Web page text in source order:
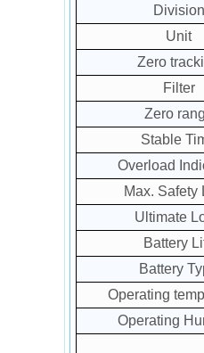
Division
Unit
Zero
Filter
Zero
Stable
Overload
Max. Safety
Ultimate
Battery
Battery
Operating
Operating